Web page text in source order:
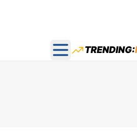
Open main menu
TRENDING: